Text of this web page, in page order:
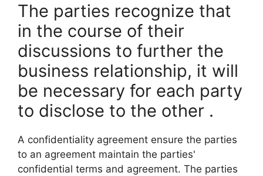
The parties recognize that
in the course of their
discussions to further the
business relationship, it will
be necessary for each party
to disclose to the other .
A confidentiality agreement ensure the parties
to an agreement maintain the parties'
confidential terms and agreement. The parties